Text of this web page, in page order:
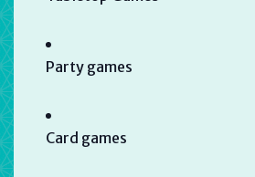
Party games
Card games